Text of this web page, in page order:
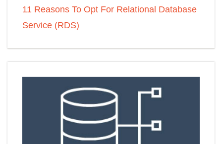
11 Reasons To Opt For Relational Database
Service (RDS)